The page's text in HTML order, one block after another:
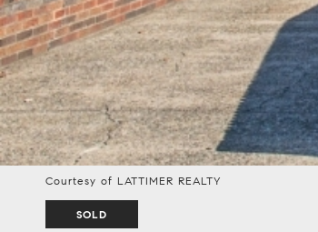
Courtesy of LATTIMER REALTY
SOLD